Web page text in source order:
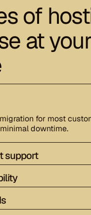
of
at your
for most
downtime.
support